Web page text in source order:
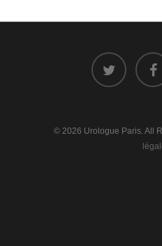
© 2026 Urologue Paris. All